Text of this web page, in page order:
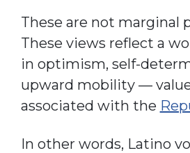
These are not marginal
These views reflect a
in optimism, self-
upward mobility —
associated with the
In other words, Latino